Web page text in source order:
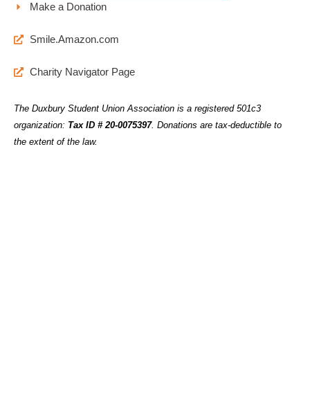
Make a Donation
Smile.Amazon.com
Charity Navigator Page
The Duxbury Student Union Association is a registered 501c3
organization: Tax ID # 20-0075397. Donations are tax-deductible to
the extent of the law.